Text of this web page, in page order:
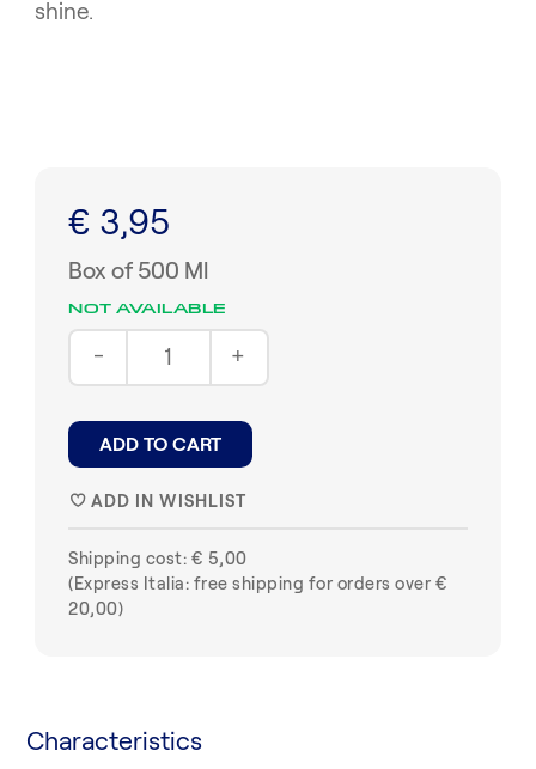
shine.
€ 3,95
Box of 500 Ml
NOT AVAILABLE
- +
ADD TO CART
ADD IN WISHLIST
Shipping cost: € 5,00
(Express Italia: free shipping for orders over €
20,00)
Characteristics